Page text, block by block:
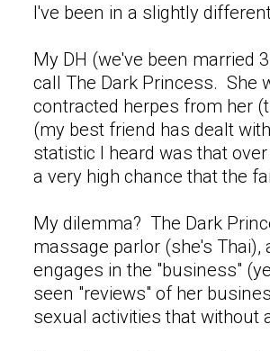
I've been in a slightly
My DH (we've been married
call The Dark Princess. She
contracted herpes from her
(my best friend has dealt
statistic I heard was that
a very high chance that the
My dilemma? The Dark
massage parlor (she's
engages in the "business"
seen "reviews" of her
sexual activities that without